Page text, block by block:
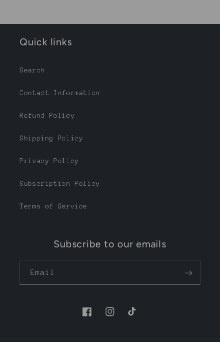
Quick links
Search
Contact Information
Refund Policy
Shipping Policy
Privacy Policy
Subscription Policy
Terms of Service
Subscribe to our emails
Email
FacebookInstagramTikTok